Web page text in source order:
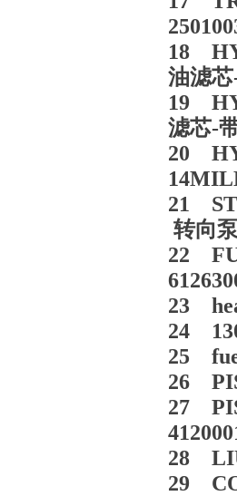
18
油滤芯
19
滤芯-
20
21
转向
22
23
24
25
26
27
28
29